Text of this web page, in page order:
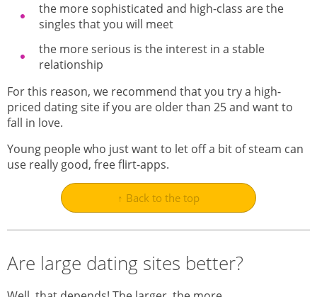
the more sophisticated and high-class are the
singles that you will meet
the more serious is the interest in a stable
relationship
For this reason, we recommend that you try a high-
priced dating site if you are older than 25 and want to
fall in love.
Young people who just want to let off a bit of steam can
use really good, free flirt-apps.
↑ Back to the top
Are large dating sites better?